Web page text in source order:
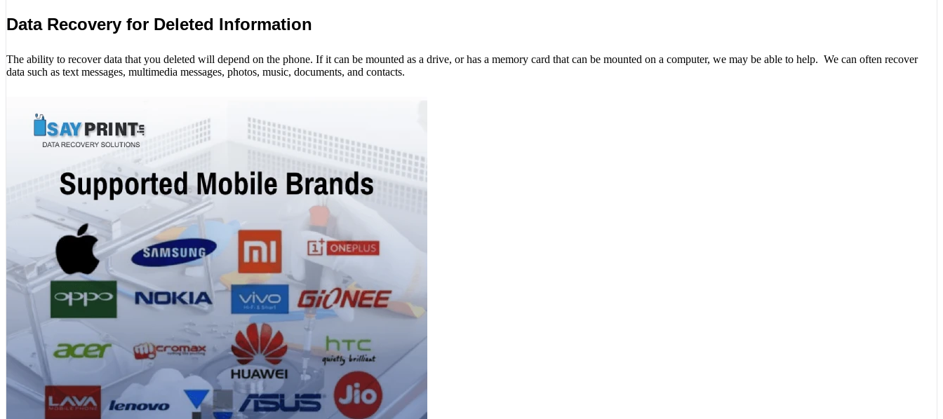
Data Recovery for Deleted Information
The ability to recover data that you deleted will depend on the phone. If it can be mounted as a drive, or has a memory card that can be mounted on a computer, we may be able to help. We can often recover
data such as text messages, multimedia messages, photos, music, documents, and contacts.